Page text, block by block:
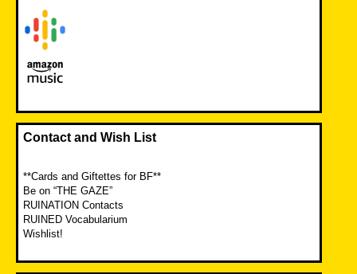
Contact and Wish List
**Cards and Giftettes for BF**
Be on “THE GAZE”
RUINATION Contacts
RUINED Vocabularium
Wishlist!